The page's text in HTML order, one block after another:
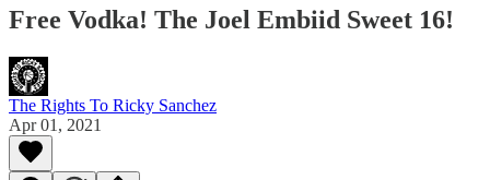
Free Vodka! The Joel Embiid Sweet 16!
The Rights To Ricky Sanchez
Apr 01, 2021